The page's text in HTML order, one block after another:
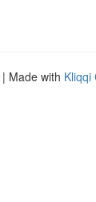
| Made with Kliqqi